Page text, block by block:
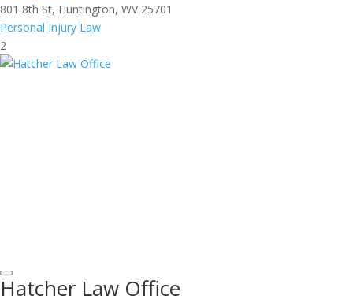
801 8th St, Huntington, WV 25701
Personal Injury Law
2
Hatcher Law Office